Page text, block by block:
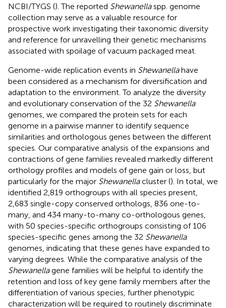
NCBI/TYGS (). The reported Shewanellaspp. genome
collection may serve as a valuable resource for
prospective work investigating their taxonomic diversity
and reference for unravelling their genetic mechanisms
associated with spoilage of vacuum packaged meat.
Genome-wide replication events in Shewanellahave
been considered as a mechanism for diversification and
adaptation to the environment. To analyze the diversity
and evolutionary conservation of the 32 Shewanella
genomes, we compared the protein sets for each
genome in a pairwise manner to identify sequence
similarities and orthologous genes between the different
species. Our comparative analysis of the expansions and
contractions of gene families revealed markedly different
orthology profiles and models of gene gain or loss, but
particularly for the major Shewanellacluster (). In total, we
identified 2,819 orthogroups with all species present,
2,683 single-copy conserved orthologs, 836 one-to-
many, and 434 many-to-many co-orthologous genes,
with 50 species-specific orthogroups consisting of 106
species-specific genes among the 32 Shewanella
genomes, indicating that these genes have expanded to
varying degrees. While the comparative analysis of the
Shewanellagene families will be helpful to identify the
retention and loss of key gene family members after the
differentiation of various species, further phenotypic
characterization will be required to routinely discriminate